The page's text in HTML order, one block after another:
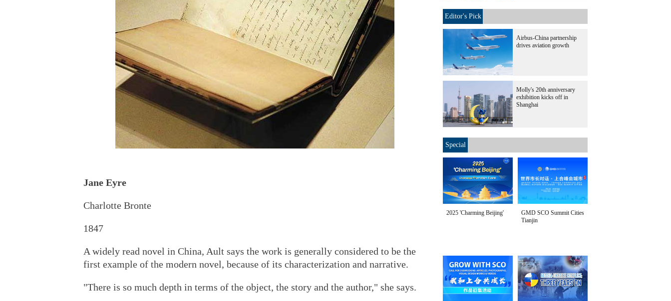
Jane Eyre
Charlotte Bronte
1847
A widely read novel in China, Ault says the work is generally considered to be the
first example of the modern novel, because of its characterization and narrative.
"There is so much depth in terms of the object, the story and the author," she says.
Editor's Pick
Airbus-China partnership
drives aviation growth
Molly's 20th anniversary
exhibition kicks off in
Shanghai
Special
2025 'Charming Beijing'
GMD SCO Summit Cities
Tianjin